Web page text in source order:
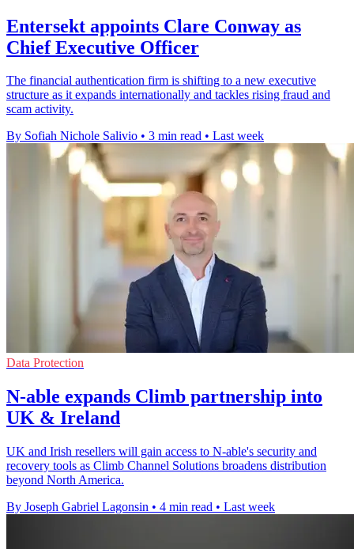
Entersekt appoints Clare Conway as
Chief Executive Officer
The financial authentication firm is shifting to a new executive
structure as it expands internationally and tackles rising fraud and
scam activity.
By Sofiah Nichole Salivio • 3 min read • Last week
Data Protection
N-able expands Climb partnership into
UK & Ireland
UK and Irish resellers will gain access to N-able's security and
recovery tools as Climb Channel Solutions broadens distribution
beyond North America.
By Joseph Gabriel Lagonsin • 4 min read • Last week